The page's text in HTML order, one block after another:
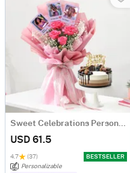
Sweet Celebrations Personalized Birthday Gift Combo
USD 61.5
4.7 (37)
BESTSELLER
Personalizable